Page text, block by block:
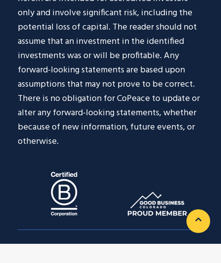
only and involve significant risk, including the
potential loss of capital. The reader should not
assume that an investment in the identified
investments was or will be profitable. Any
forward-looking statements are based upon
assumptions that may not prove to be correct.
There is no obligation for CoPeace to update or
alter any forward-looking statements, whether
because of new information, future events, or
otherwise.